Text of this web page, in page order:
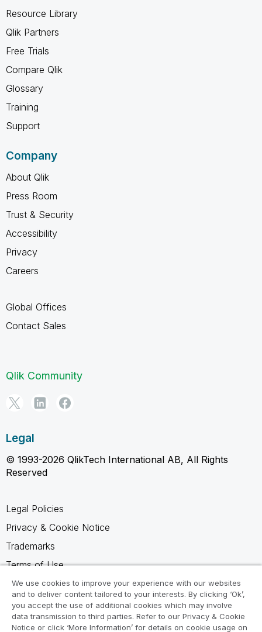
Resource Library
Qlik Partners
Free Trials
Compare Qlik
Glossary
Training
Support
Company
About Qlik
Press Room
Trust & Security
Accessibility
Privacy
Careers
Global Offices
Contact Sales
Qlik Community
Legal
© 1993-2026 QlikTech International AB, All Rights
Reserved
Legal Policies
Privacy & Cookie Notice
Trademarks
Terms of Use
Legal Agreements
Product Terms
Do not share my info
We use cookies to improve your experience with our websites
and to deliver content tailored to your interests. By clicking ‘Ok’,
you accept the use of additional cookies which may involve
data transmission to third parties. Refer to our Privacy & Cookie
Notice or click ‘More Information’ for details on cookie usage on